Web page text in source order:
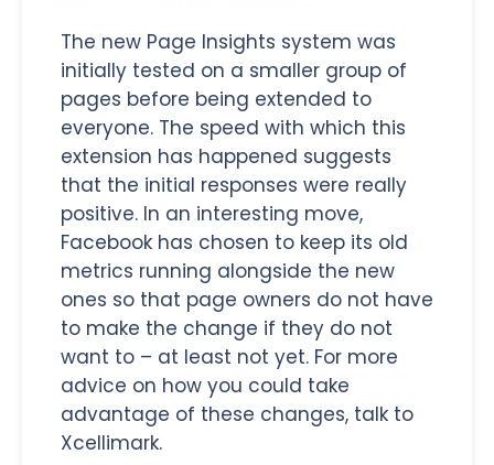
The new Page Insights system was
initially tested on a smaller group of
pages before being extended to
everyone. The speed with which this
extension has happened suggests
that the initial responses were really
positive. In an interesting move,
Facebook has chosen to keep its old
metrics running alongside the new
ones so that page owners do not have
to make the change if they do not
want to – at least not yet. For more
advice on how you could take
advantage of these changes, talk to
Xcellimark.